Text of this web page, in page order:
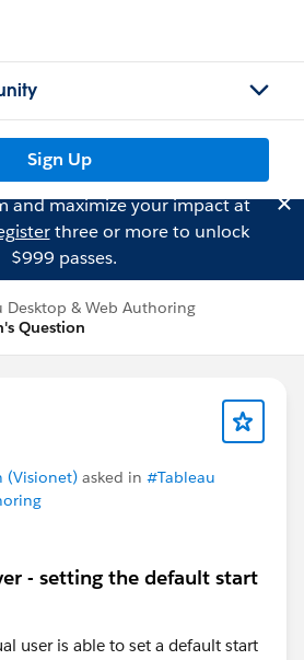
Sign Up
and maximize your impact at
three or more to unlock
$999 passes.
Desktop & Web Authoring
Question
(Visionet) asked in #Tableau
- setting the default start
user is able to set a default start